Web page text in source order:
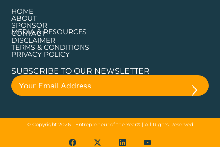
HOME
ABOUT
SPONSOR
MEDIA & RESOURCES
CONTACT
DISCLAIMER
TERMS & CONDITIONS
PRIVACY POLICY
SUBSCRIBE TO OUR NEWSLETTER
© Copyright 2026 | Entrepreneur of the Year® | All Rights Reserved